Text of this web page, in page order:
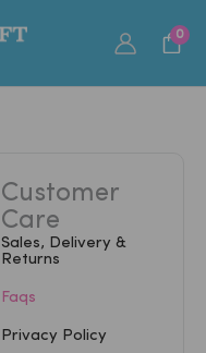
0
Customer
Care
Sales, Delivery &
Returns
Faqs
Privacy Policy